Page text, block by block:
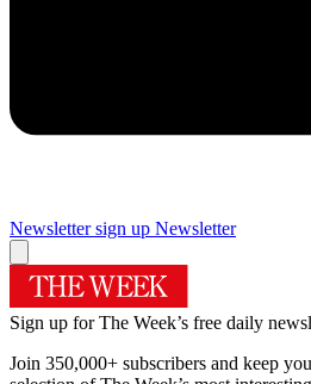
Newsletter sign up Newsletter
Sign up for The Week’s free daily
Join 350,000+ subscribers and keep